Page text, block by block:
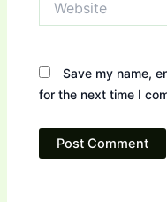
Save my name,
for the next time I